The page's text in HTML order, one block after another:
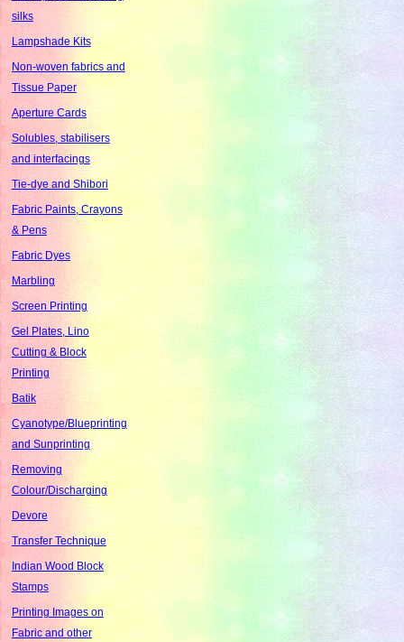
silks
Lampshade Kits
Non-woven fabrics and
Tissue Paper
Aperture Cards
Solubles, stabilisers
and interfacings
Tie-dye and Shibori
Fabric Paints, Crayons
& Pens
Fabric Dyes
Marbling
Screen Printing
Gel Plates, Lino
Cutting & Block
Printing
Batik
Cyanotype/Blueprinting
and Sunprinting
Removing
Colour/Discharging
Devore
Transfer Technique
Indian Wood Block
Stamps
Printing Images on
Fabric and other